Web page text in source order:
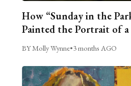
How “Sunday in the
Painted the Portrait of
BY Molly Wynne•3 months AGO